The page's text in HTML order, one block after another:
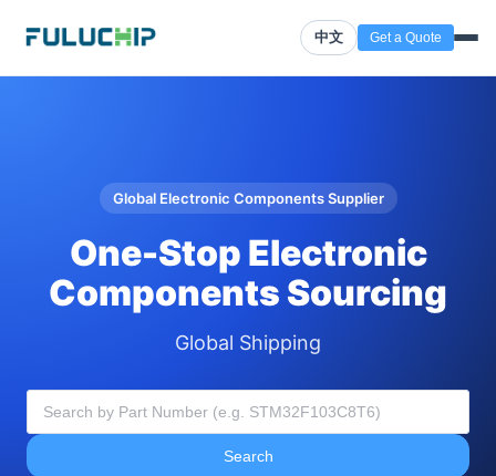
中文 Get a Quote
Global Electronic Components Supplier
One-Stop Electronic
Components Sourcing
Global Shipping
Search